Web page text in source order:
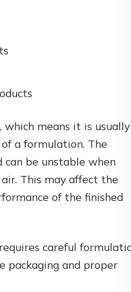
, which means it is usually
a formulation. The
can be unstable when
This may affect the
of the finished
careful
packaging and proper